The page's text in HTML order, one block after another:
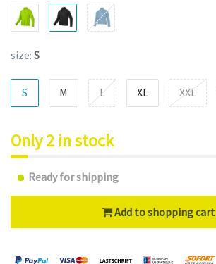
size: S
S M L XL XXL
Only 2 in stock
Ready for shipping
Add to shopping cart